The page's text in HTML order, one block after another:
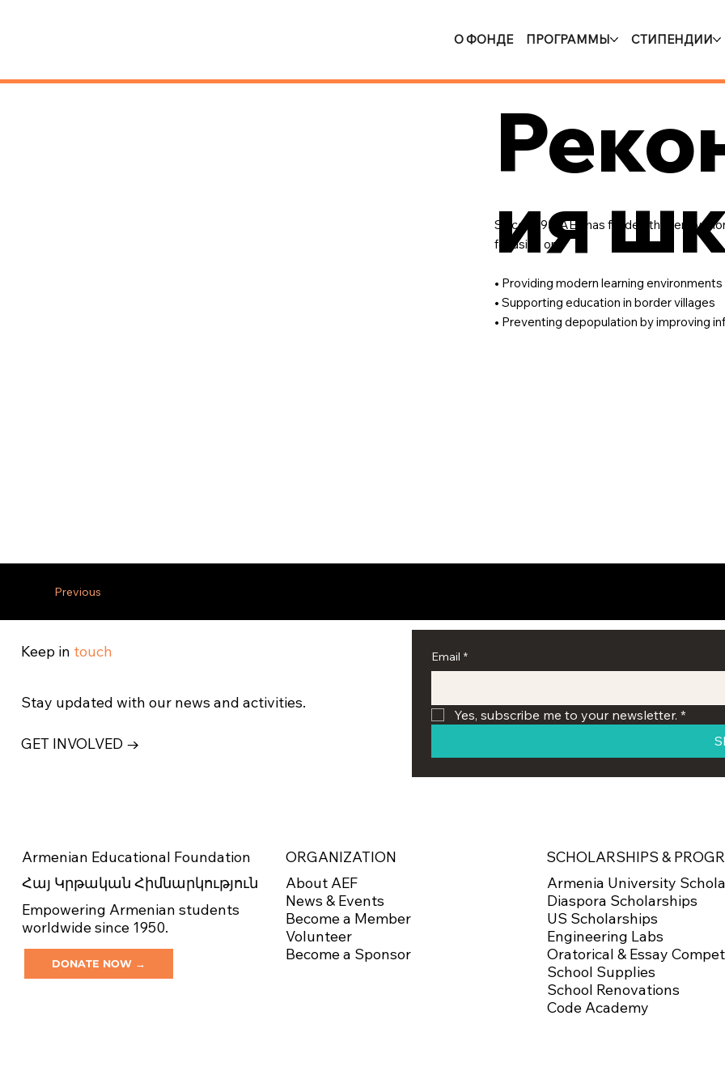
О ФОНДЕ ПРОГРАММЫ СТИПЕНДИИ
ия
Since 1995, AEF has funded the
focusing on:
• Providing modern learning environments
• Supporting education in border villages
• Preventing depopulation by improving
Previous
Armenia University
Diaspora Scholarships
US Scholarships
Engineering Labs
Oratorical & Essay
School Supplies
School Renovations
Code Academy
SCHOLARSHIPS &
About AEF
News & Events
Become a Member
Volunteer
Become a Sponsor
ORGANIZATION
DONATE NOW →
Empowering Armenian students
worldwide since 1950.
Հայ Կրթական Հիմնարկություն
Armenian Educational Foundation
Email *
Yes, subscribe me to your newsletter. *
GET INVOLVED →
Stay updated with our news and activities.
Keep in touch